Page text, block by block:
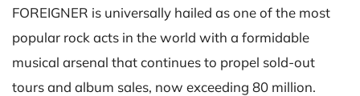
FOREIGNER is universally hailed as one of the most
popular rock acts in the world with a formidable
musical arsenal that continues to propel sold-out
tours and album sales, now exceeding 80 million.